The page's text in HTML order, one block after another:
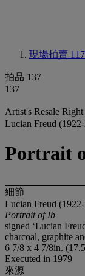
現場拍賣
拍品 137
137
Artist's Resale
Lucian Freud
Portrait
細節
Lucian Freud
Portrait of Ib
signed ‘Lucian
charcoal, graphite
6 7/8 x 4 7/8in.
Executed in 1979
來源